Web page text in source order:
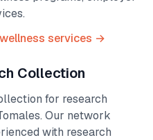
services →
Collection
for research
. Our network
with research